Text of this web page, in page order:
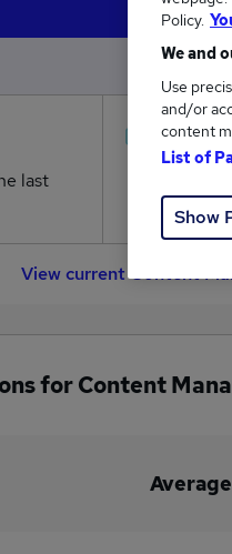
last
from
View current Content
for Content
Policy.
We and
Use
and/or
content
List of
Show